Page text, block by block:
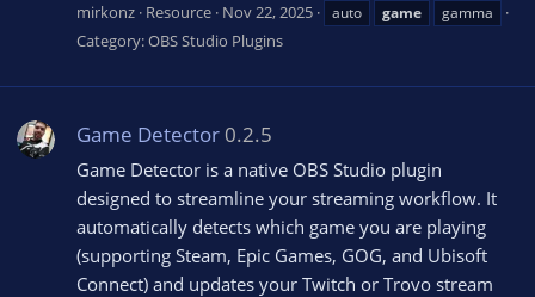
mirkonz Resource Nov 22, 2025 auto game gamma
Category:OBS Studio Plugins
Game Detector 0.2.5
Game Detector is a native OBS Studio plugin
designed to streamline your streaming workflow. It
automatically detects which game you are playing
(supporting Steam, Epic Games, GOG, and Ubisoft
Connect) and updates your Twitch or Trovo stream